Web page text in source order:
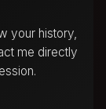
your history,
me directly